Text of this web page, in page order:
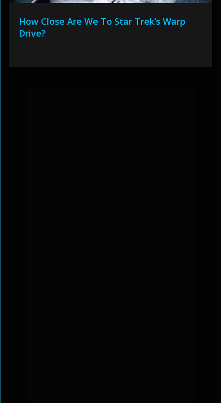
How Close Are We To Star Trek’s Warp
Drive?